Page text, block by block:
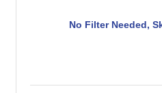
No Filter Needed,